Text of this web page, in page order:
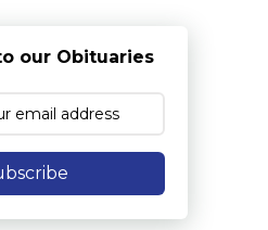
our Obituaries